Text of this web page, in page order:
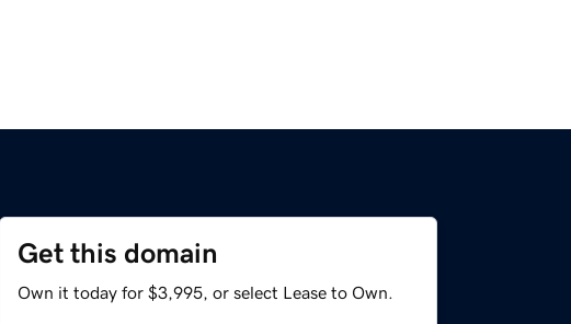
Get this domain
Own it today for $3,995, or select Lease to Own.